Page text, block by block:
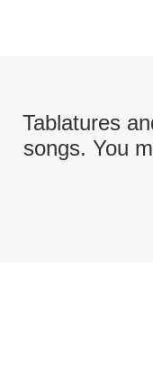
Tablatures
songs. You